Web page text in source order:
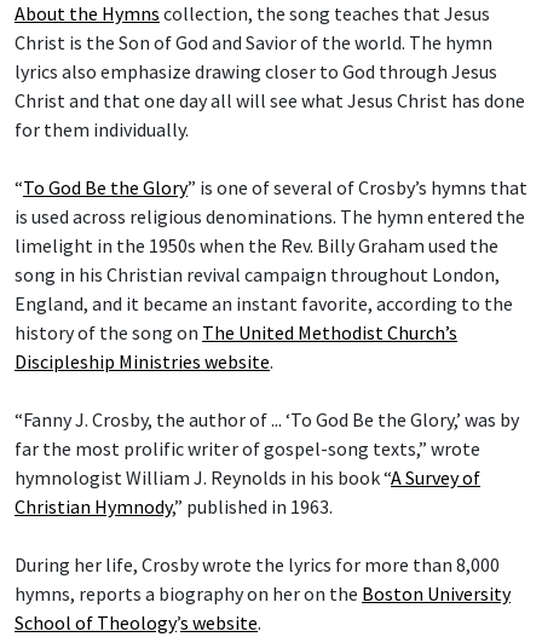
About the Hymns collection, the song teaches that Jesus
Christ is the Son of God and Savior of the world. The hymn
lyrics also emphasize drawing closer to God through Jesus
Christ and that one day all will see what Jesus Christ has done
for them individually.
“To God Be the Glory” is one of several of Crosby’s hymns that
is used across religious denominations. The hymn entered the
limelight in the 1950s when the Rev. Billy Graham used the
song in his Christian revival campaign throughout London,
England, and it became an instant favorite, according to the
history of the song on The United Methodist Church’s
Discipleship Ministries website.
“Fanny J. Crosby, the author of ... ‘To God Be the Glory,’ was by
far the most prolific writer of gospel-song texts,” wrote
hymnologist William J. Reynolds in his book “A Survey of
Christian Hymnody,” published in 1963.
During her life, Crosby wrote the lyrics for more than 8,000
hymns, reports a biography on her on the Boston University
School of Theology’s website.